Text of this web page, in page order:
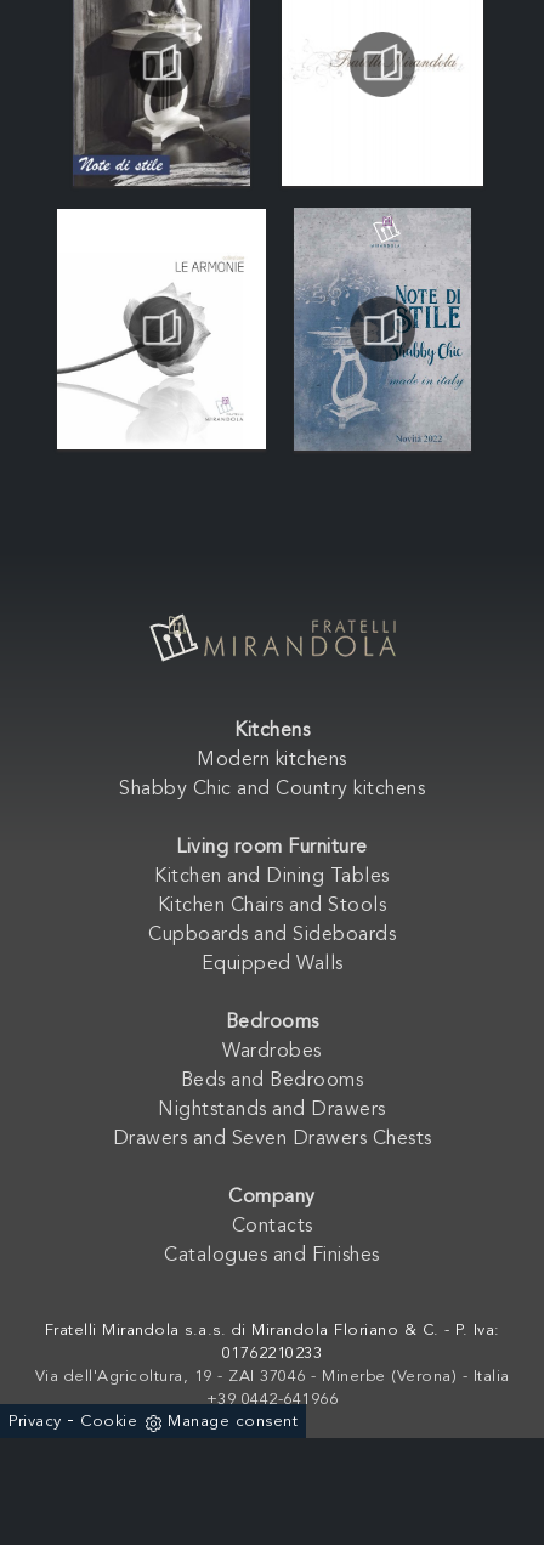
Kitchens
Modern kitchens
Shabby Chic and Country kitchens
Living room Furniture
Kitchen and Dining Tables
Kitchen Chairs and Stools
Cupboards and Sideboards
Equipped Walls
Bedrooms
Wardrobes
Beds and Bedrooms
Nightstands and Drawers
Drawers and Seven Drawers Chests
Company
Contacts
Catalogues and Finishes
Fratelli Mirandola s.a.s. di Mirandola Floriano & C. - P. Iva:
01762210233
Via dell'Agricoltura, 19 - ZAI 37046 - Minerbe (Verona) - Italia
+39 0442-641966
Privacy - Cookie Manage consent